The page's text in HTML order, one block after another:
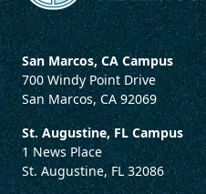
San Marcos, CA Campus
700 Windy Point Drive
San Marcos, CA 92069
St. Augustine, FL Campus
1 News Place
St. Augustine, FL 32086